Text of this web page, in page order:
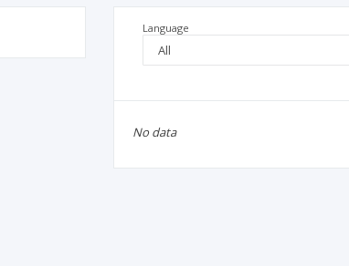
Language
No data